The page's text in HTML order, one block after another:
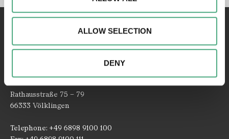
about your use of our website with our social media,
advertising and analytics partners. Our partners may
combine this information with other data that you have
ALLOW SELECTION
DENY
Contact
Rathausstraße 75 – 79
66333 Völklingen
Telephone: +49 6898 9100 100